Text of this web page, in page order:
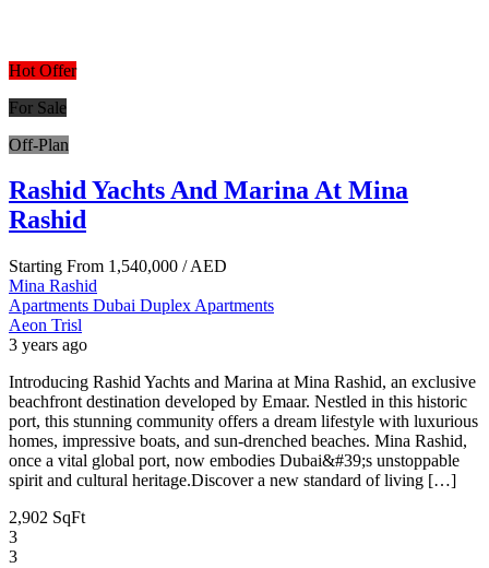
Hot Offer
For Sale
Off-Plan
Rashid Yachts And Marina At Mina
Rashid
Starting From 1,540,000 / AED
Mina Rashid
Apartments Dubai Duplex Apartments
Aeon Trisl
3 years ago
Introducing Rashid Yachts and Marina at Mina Rashid, an exclusive
beachfront destination developed by Emaar. Nestled in this historic
port, this stunning community offers a dream lifestyle with luxurious
homes, impressive boats, and sun-drenched beaches. Mina Rashid,
once a vital global port, now embodies Dubai&#39;s unstoppable
spirit and cultural heritage.Discover a new standard of living […]
2,902 SqFt
3
3